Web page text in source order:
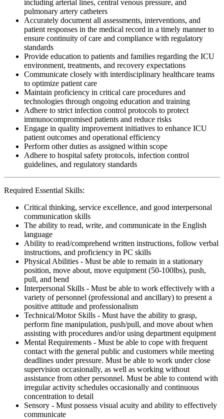
including arterial lines, central venous pressure, and
pulmonary artery catheters
Accurately document all assessments, interventions, and
patient responses in the medical record in a timely manner to
ensure continuity of care and compliance with regulatory
standards
Provide education to patients and families regarding the ICU
environment, treatments, and recovery expectations
Communicate closely with interdisciplinary healthcare teams
to optimize patient care
Maintain proficiency in critical care procedures and
technologies through ongoing education and training
Adhere to strict infection control protocols to protect
immunocompromised patients and reduce risks
Engage in quality improvement initiatives to enhance ICU
patient outcomes and operational efficiency
Perform other duties as assigned within scope
Adhere to hospital safety protocols, infection control
guidelines, and regulatory standards
Required Essential Skills:
Critical thinking, service excellence, and good interpersonal
communication skills
The ability to read, write, and communicate in the English
language
Ability to read/comprehend written instructions, follow verbal
instructions, and proficiency in PC skills
Physical Abilities - Must be able to remain in a stationary
position, move about, move equipment (50-100lbs), push,
pull, and bend
Interpersonal Skills - Must be able to work effectively with a
variety of personnel (professional and ancillary) to present a
positive attitude and professionalism
Technical/Motor Skills - Must have the ability to grasp,
perform fine manipulation, push/pull, and move about when
assisting with procedures and/or using department equipment
Mental Requirements - Must be able to cope with frequent
contact with the general public and customers while meeting
deadlines under pressure. Must be able to work under close
supervision occasionally, as well as working without
assistance from other personnel. Must be able to contend with
irregular activity schedules occasionally and continuous
concentration to detail
Sensory - Must possess visual acuity and ability to effectively
communicate